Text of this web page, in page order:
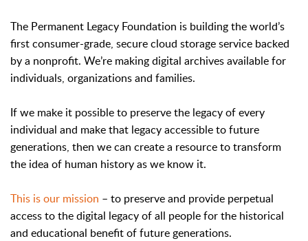
The Permanent Legacy Foundation is building the world’s
first consumer-grade, secure cloud storage service backed
by a nonprofit. We’re making digital archives available for
individuals, organizations and families.
If we make it possible to preserve the legacy of every
individual and make that legacy accessible to future
generations, then we can create a resource to transform
the idea of human history as we know it.
This is our mission – to preserve and provide perpetual
access to the digital legacy of all people for the historical
and educational benefit of future generations.